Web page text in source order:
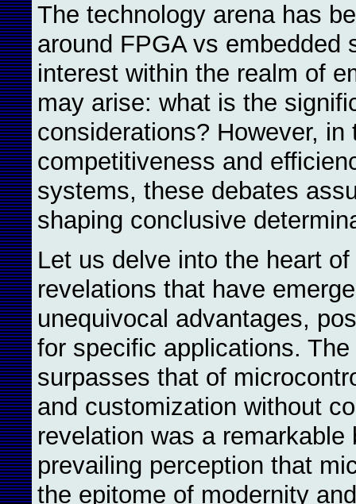
The technology arena has
around FPGA vs
interest within the realm of
may arise: what is the
considerations? However,
competitiveness and
systems, these debates
shaping conclusive
Let us delve into the heart
revelations that have
unequivocal advantages,
for specific applications.
surpasses that of
and customization without
revelation was a
prevailing perception that
the epitome of modernity